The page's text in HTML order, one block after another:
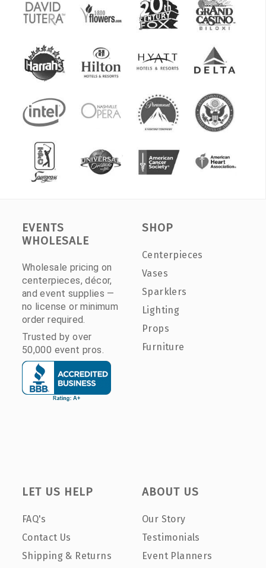
EVENTS
WHOLESALE
Wholesale pricing on
centerpieces, décor,
and event supplies —
no license or minimum
order required.
Trusted by over
50,000 event pros.
SHOP
Centerpieces
Vases
Sparklers
Lighting
Props
Furniture
LET US HELP
FAQ's
Contact Us
Shipping & Returns
ABOUT US
Our Story
Testimonials
Event Planners